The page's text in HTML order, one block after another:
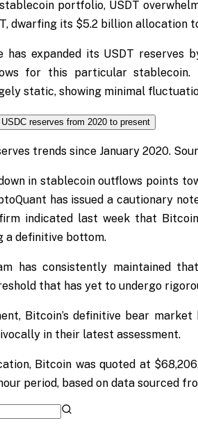
stablecoin portfolio, USDT
dwarfing its $5.2 billion allocation
has expanded its USDT reserves
for this particular stablecoin.
static, showing minimal
trends since January 2020.
in stablecoin outflows points
has issued a cautionary
indicated last week that
a definitive bottom.
has consistently maintained
that has yet to undergo
Bitcoin’s definitive bear
in their latest assessment.
Bitcoin was quoted at
period, based on data sourced